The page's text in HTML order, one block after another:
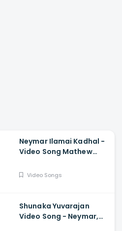
Neymar Ilamai Kadhal -
Video Song Mathew
Rahman, Sudhi
Video Songs
Shunaka Yuvarajan
Video Song - Neymar,